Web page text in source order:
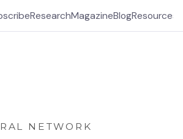
ResearchMagazineBlogResources
NETWORK